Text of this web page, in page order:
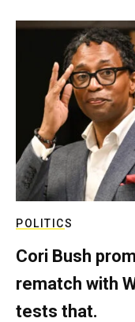
POLITICS
Cori Bush
rematch with
tests that.